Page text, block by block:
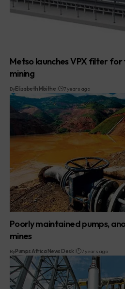
Metso launches VPX filter
mining
ByElizabeth Mbithe 7 years ago
Poorly maintained pumps,
mines
ByPumps Africa News Desk 7 years ago